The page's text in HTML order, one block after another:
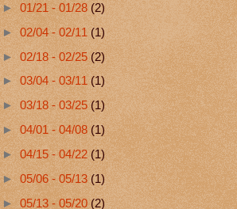
►01/21 - 01/28(2)
►02/04 - 02/11(1)
►02/18 - 02/25(2)
►03/04 - 03/11(1)
►03/18 - 03/25(1)
►04/01 - 04/08(1)
►04/15 - 04/22(1)
►05/06 - 05/13(1)
►05/13 - 05/20(2)